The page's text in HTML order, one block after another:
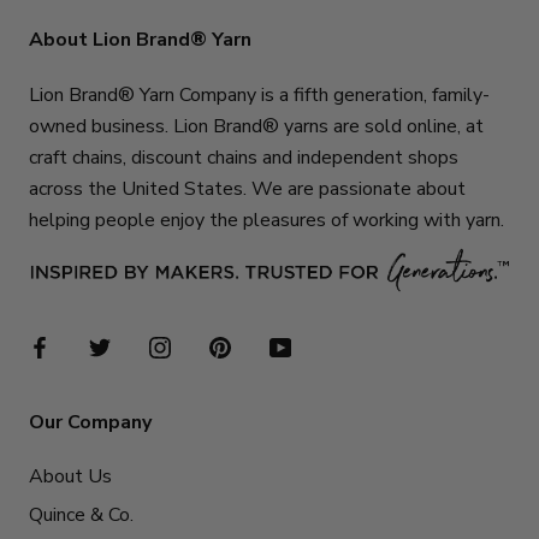
About Lion Brand® Yarn
Lion Brand® Yarn Company is a fifth generation, family-
owned business. Lion Brand® yarns are sold online, at
craft chains, discount chains and independent shops
across the United States. We are passionate about
helping people enjoy the pleasures of working with yarn.
Our Company
About Us
Quince & Co.